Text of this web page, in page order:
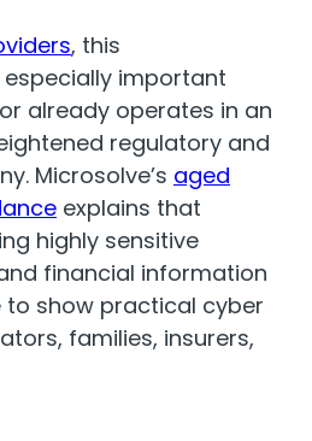
, this
important
already operates in an
regulatory and
Microsolve’s aged
explains that
highly sensitive
financial information
show practical cyber
families, insurers,